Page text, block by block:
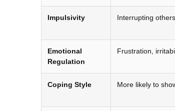
Impulsivity Interrupting
Emotional
Regulation
Frustration,
Coping Style More likely to